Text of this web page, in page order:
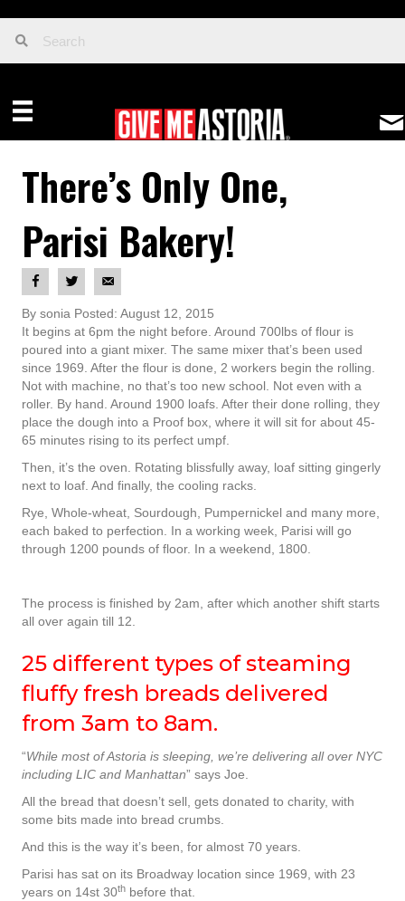
There’s Only One,
Parisi Bakery!
By sonia Posted: August 12, 2015
It begins at 6pm the night before. Around 700lbs of flour is
poured into a giant mixer. The same mixer that’s been used
since 1969. After the flour is done, 2 workers begin the rolling.
Not with machine, no that’s too new school. Not even with a
roller. By hand. Around 1900 loafs. After their done rolling, they
place the dough into a Proof box, where it will sit for about 45-
65 minutes rising to its perfect umpf.
Then, it’s the oven. Rotating blissfully away, loaf sitting gingerly
next to loaf. And finally, the cooling racks.
Rye, Whole-wheat, Sourdough, Pumpernickel and many more,
each baked to perfection. In a working week, Parisi will go
through 1200 pounds of floor. In a weekend, 1800.
The process is finished by 2am, after which another shift starts
all over again till 12.
25 different types of steaming
fluffy fresh breads delivered
from 3am to 8am.
“While most of Astoria is sleeping, we’re delivering all over NYC
including LIC and Manhattan” says Joe.
All the bread that doesn’t sell, gets donated to charity, with
some bits made into bread crumbs.
And this is the way it’s been, for almost 70 years.
Parisi has sat on its Broadway location since 1969, with 23
years on 14st 30th before that.